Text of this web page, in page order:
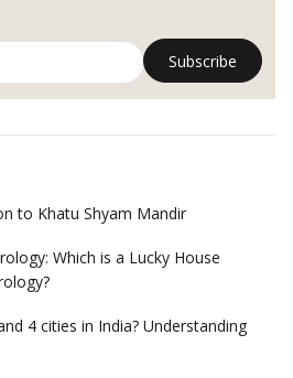
to Khatu Shyam Mandir
Which is a Lucky House
4 cities in India? Understanding